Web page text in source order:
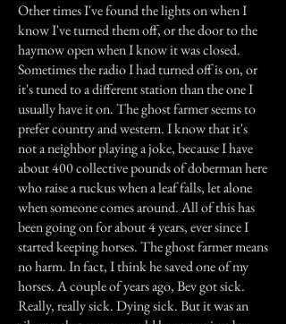
Other times I've found the lights on when I
know I've turned them off, or the door to the
haymow open when I know it was closed.
Sometimes the radio I had turned off is on, or
it's tuned to a different station than the one I
usually have it on. The ghost farmer seems to
prefer country and western. I know that it's
not a neighbor playing a joke, because I have
about 400 collective pounds of doberman here
who raise a ruckus when a leaf falls, let alone
when someone comes around. All of this has
been going on for about 4 years, ever since I
started keeping horses. The ghost farmer means
no harm. In fact, I think he saved one of my
horses. A couple of years ago, Bev got sick.
Really, really sick. Dying sick. But it was an